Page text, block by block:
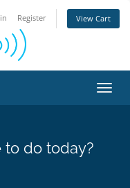
Register View Cart
do today?